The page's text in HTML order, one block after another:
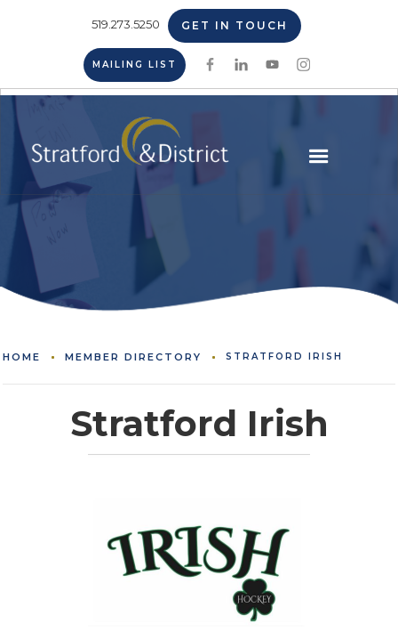
519.273.5250 GET IN TOUCH
MAILING LIST
HOME MEMBER DIRECTORY STRATFORD IRISH
Stratford Irish